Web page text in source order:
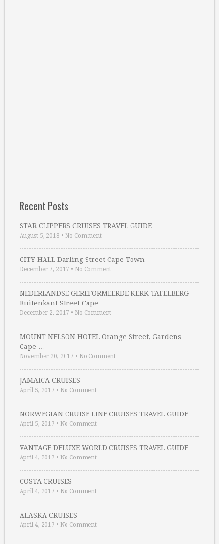
Recent Posts
STAR CLIPPERS CRUISES TRAVEL GUIDE
August 5, 2018 • No Comment
CITY HALL Darling Street Cape Town
December 7, 2017 • No Comment
NEDERLANDSE GEREFORMEERDE KERK TAFELBERG
Buitenkant Street Cape …
December 2, 2017 • No Comment
MOUNT NELSON HOTEL Orange Street, Gardens
Cape …
November 20, 2017 • No Comment
JAMAICA CRUISES
April 5, 2017 • No Comment
NORWEGIAN CRUISE LINE CRUISES TRAVEL GUIDE
April 5, 2017 • No Comment
VANTAGE DELUXE WORLD CRUISES TRAVEL GUIDE
April 4, 2017 • No Comment
COSTA CRUISES
April 4, 2017 • No Comment
ALASKA CRUISES
April 4, 2017 • No Comment